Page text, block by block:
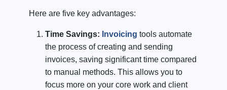
Here are five key advantages:
Time Savings: Invoicing tools automate
the process of creating and sending
invoices, saving significant time compared
to manual methods. This allows you to
focus more on your core work and client